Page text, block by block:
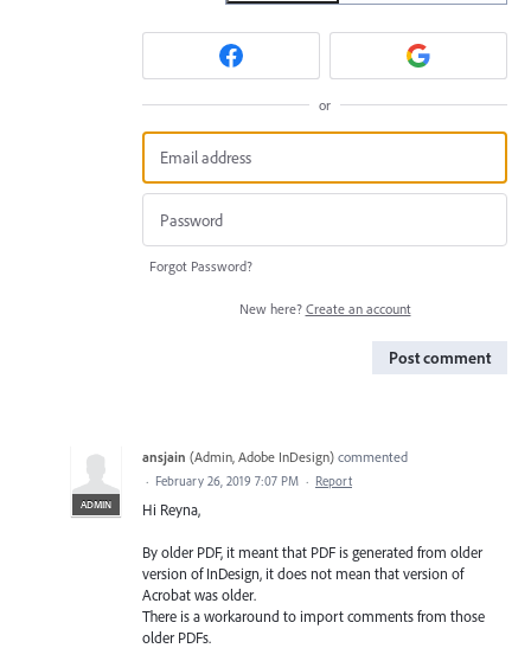
or
Forgot Password?
New here? Create an account
Post comment
ADMIN
ansjain (Admin, Adobe InDesign) commented
· February 26, 2019 7:07 PM · Report
Hi Reyna,
By older PDF, it meant that PDF is generated from older
version of InDesign, it does not mean that version of
Acrobat was older.
There is a workaround to import comments from those
older PDFs.